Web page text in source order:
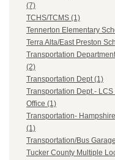
(7)
TCHS/TCMS (1)
Tennerton Elementary
Terra Alta/East Preston
Transportation
(2)
Transportation Dept (1)
Transportation Dept.- LCS
Office (1)
Transportation-
(1)
Transportation/Bus
Tucker County Multiple